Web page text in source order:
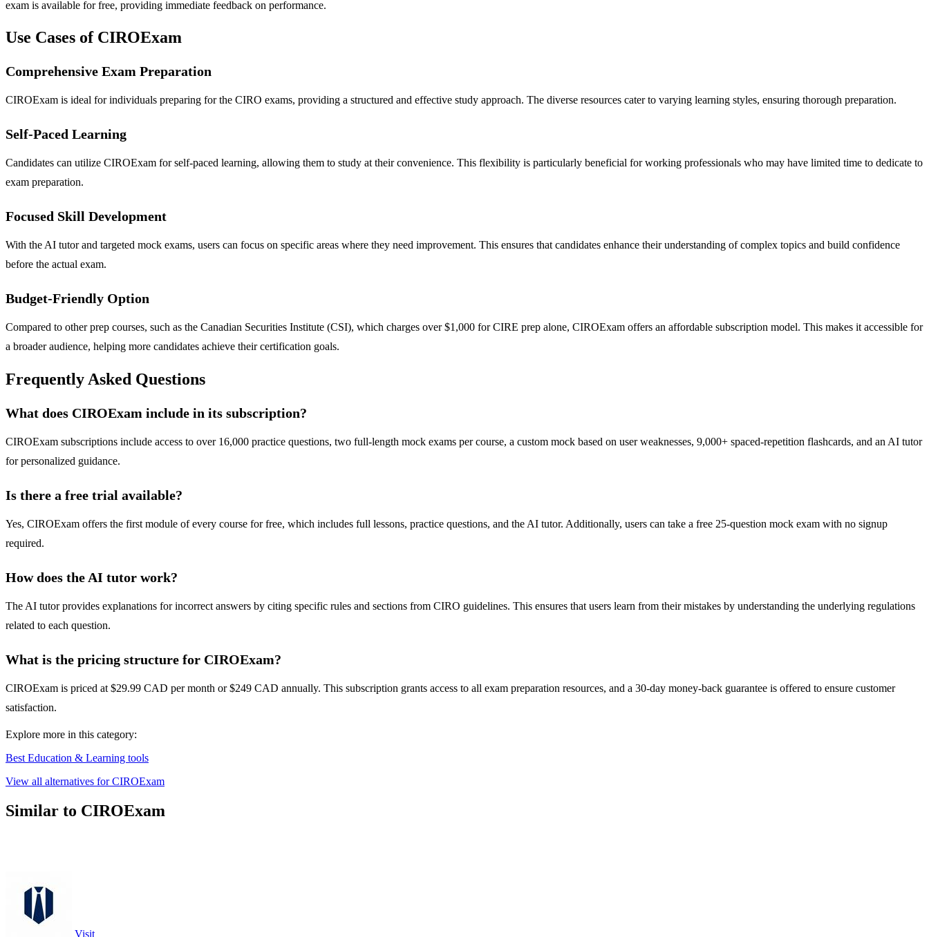
exam is available for free, providing immediate feedback on performance.
Use Cases of CIROExam
Comprehensive Exam Preparation
CIROExam is ideal for individuals preparing for the CIRO exams, providing a structured and effective study approach. The diverse resources cater to varying learning styles, ensuring thorough preparation.
Self-Paced Learning
Candidates can utilize CIROExam for self-paced learning, allowing them to study at their convenience. This flexibility is particularly beneficial for working professionals who may have limited time to dedicate to
exam preparation.
Focused Skill Development
With the AI tutor and targeted mock exams, users can focus on specific areas where they need improvement. This ensures that candidates enhance their understanding of complex topics and build confidence
before the actual exam.
Budget-Friendly Option
Compared to other prep courses, such as the Canadian Securities Institute (CSI), which charges over $1,000 for CIRE prep alone, CIROExam offers an affordable subscription model. This makes it accessible for
a broader audience, helping more candidates achieve their certification goals.
Frequently Asked Questions
What does CIROExam include in its subscription?
CIROExam subscriptions include access to over 16,000 practice questions, two full-length mock exams per course, a custom mock based on user weaknesses, 9,000+ spaced-repetition flashcards, and an AI tutor
for personalized guidance.
Is there a free trial available?
Yes, CIROExam offers the first module of every course for free, which includes full lessons, practice questions, and the AI tutor. Additionally, users can take a free 25-question mock exam with no signup
required.
How does the AI tutor work?
The AI tutor provides explanations for incorrect answers by citing specific rules and sections from CIRO guidelines. This ensures that users learn from their mistakes by understanding the underlying regulations
related to each question.
What is the pricing structure for CIROExam?
CIROExam is priced at $29.99 CAD per month or $249 CAD annually. This subscription grants access to all exam preparation resources, and a 30-day money-back guarantee is offered to ensure customer
satisfaction.
Explore more in this category:
Best Education & Learning tools
View all alternatives for CIROExam
Similar to CIROExam
Visit